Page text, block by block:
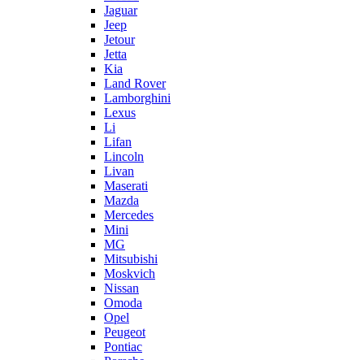
Jaguar
Jeep
Jetour
Jetta
Kia
Land Rover
Lamborghini
Lexus
Li
Lifan
Lincoln
Livan
Maserati
Mazda
Mercedes
Mini
MG
Mitsubishi
Moskvich
Nissan
Omoda
Opel
Peugeot
Pontiac